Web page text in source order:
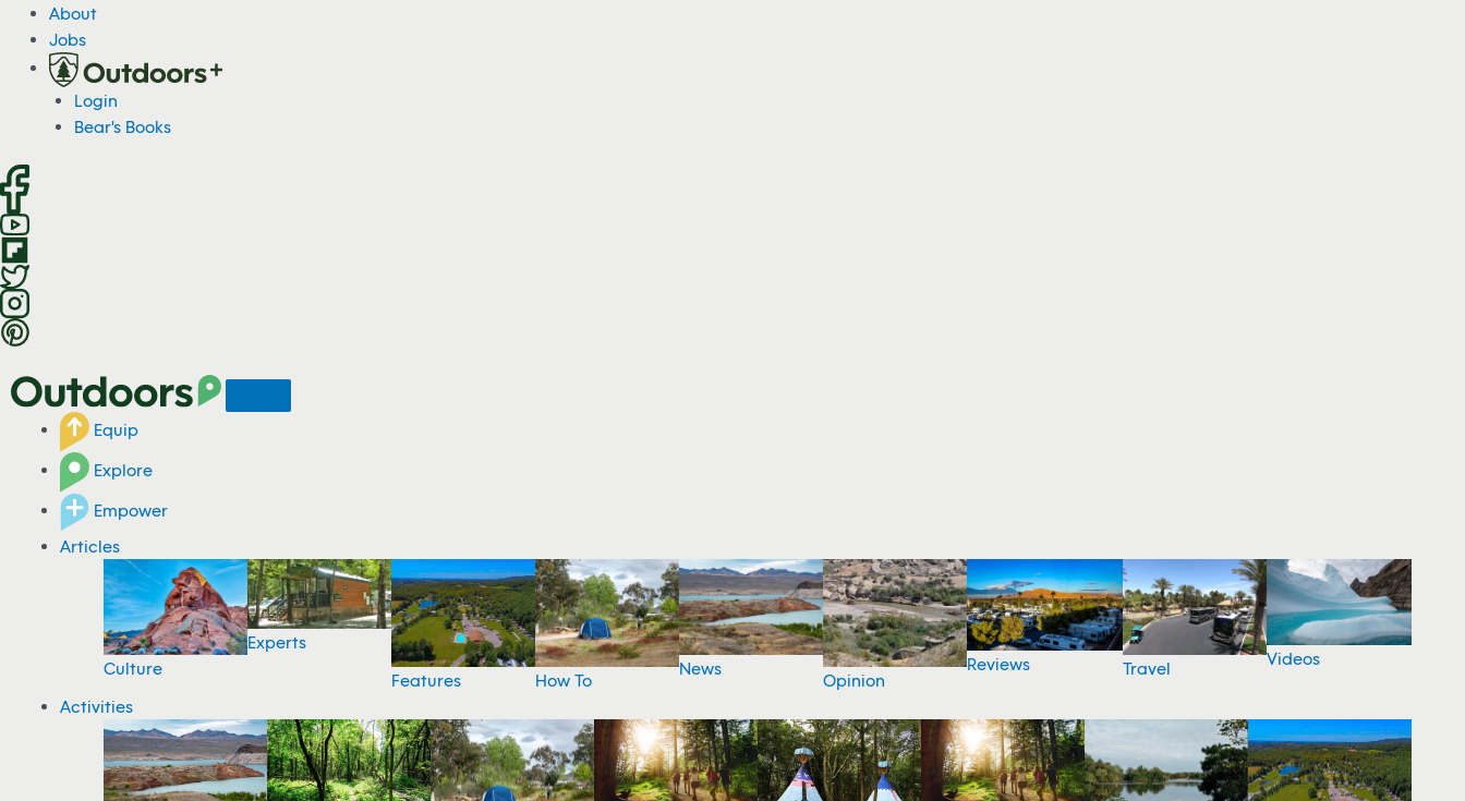
c
o
n
e
n
t
About
Jobs
Login
Bear's Books
Equip
Explore
Empower
Articles
Culture
Experts
Features
How To
News
Opinion
Reviews Travel Videos
Activities